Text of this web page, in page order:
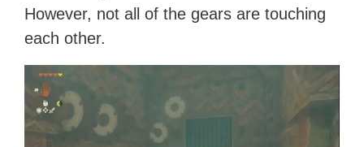
However, not all of the gears are touching
each other.